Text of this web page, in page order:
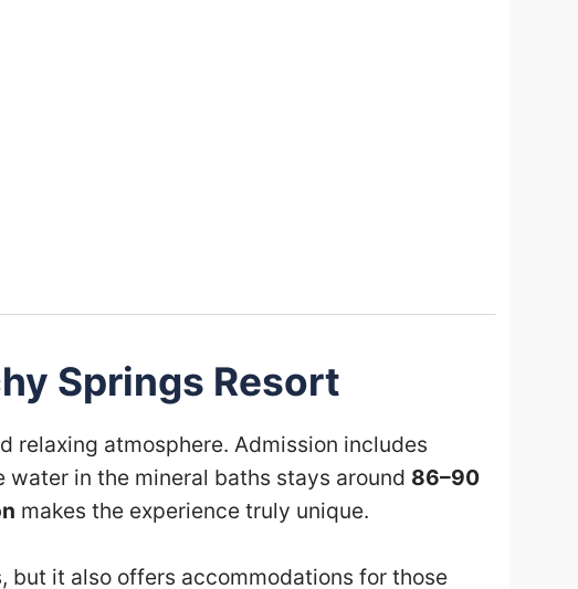
Springs Resort
relaxing atmosphere. Admission includes
in the mineral baths stays around 86–90
makes the experience truly unique.
but it also offers accommodations for those